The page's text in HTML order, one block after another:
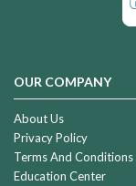
OUR COMPANY
About Us
Privacy Policy
Terms And Conditions
Education Center